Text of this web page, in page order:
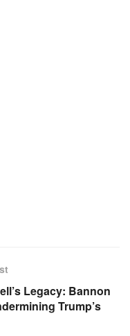
Legacy: Bannon
Trump’s